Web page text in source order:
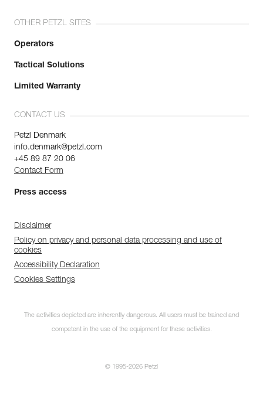
OTHER PETZL SITES
Operators
Tactical Solutions
Limited Warranty
CONTACT US
Petzl Denmark
info.denmark@petzl.com
+45 89 87 20 06
Contact Form
Press access
Disclaimer
Policy on privacy and personal data processing and use of
cookies
Accessibility Declaration
Cookies Settings
The activities depicted are inherently dangerous. All users must be trained and
competent in the use of the equipment for these activities.
© 1995-2026 Petzl